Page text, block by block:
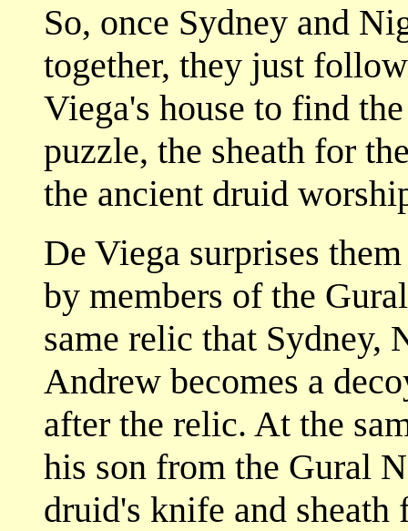
So, once Sydney and
together, they just
Viega's house to find
puzzle, the sheath for
the ancient druid
De Viega surprises
by members of the
same relic that Sydney,
Andrew becomes a
after the relic. At the
his son from the Gural
druid's knife and sheath